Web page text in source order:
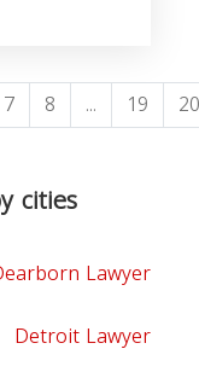
7 8 ... 19 20
cities
Lawyer
Detroit Lawyer